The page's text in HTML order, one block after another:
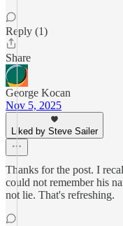
Reply (1)
Share
George Kocan
Nov 5, 2025
Liked by Steve Sailer
Thanks for the post. I
could not remember his
not lie. That's refreshing.